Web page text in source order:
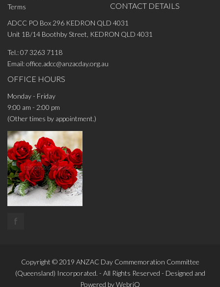
Terms
CONTACT DETAILS
ADCC PO Box 296 KEDRON QLD 4031
Unit 1B/14 Boothby Street, KEDRON QLD 4031
Tel.:07 3263 7118
Email:office.adcc@anzacday.org.au
OFFICE HOURS
Monday - Friday
9:00 am - 2:00 pm
(Other times by appointment.)
f
Copyright © 2019 ANZAC Day Commemoration Committee
(Queensland) Incorporated. - All Rights Reserved - Designed and
Powered byWebriQ